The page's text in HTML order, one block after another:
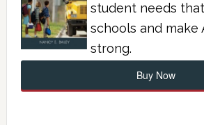
student needs
schools and make
strong.
Buy Now